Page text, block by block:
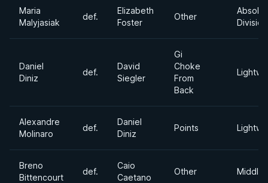
Maria
Malyjasiak
def.
Elizabeth
Foster
Other
Division
Daniel
Diniz
def.
David
Siegler
Gi
Choke
From
Back
Alexandre
Molinaro
def.
Daniel
Diniz
Points
Breno
Bittencourt
def.
Caio
Caetano
Other